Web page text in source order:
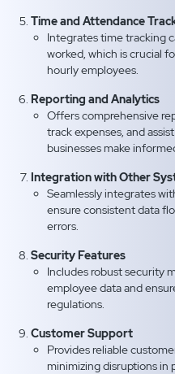
Time and Attendance
Integrates time tracking
worked, which is crucial
hourly employees.
Reporting and Analytics
Offers comprehensive
track expenses, and
businesses make
Integration with Other
Seamlessly integrates
ensure consistent data
errors.
Security Features
Includes robust security
employee data and
regulations.
Customer Support
Provides reliable
minimizing disruptions in